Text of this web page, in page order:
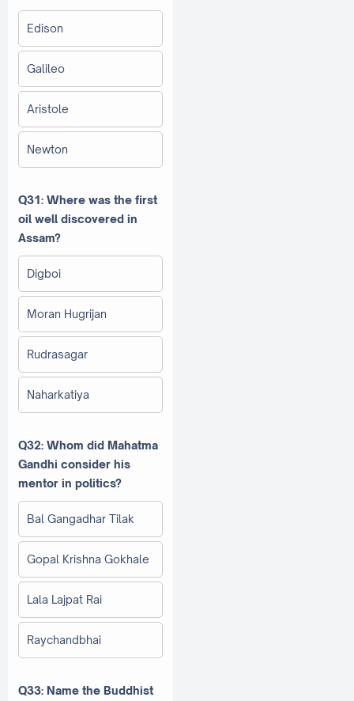
Edison
Galileo
Aristole
Newton
Q31: Where was the first
oil well discovered in
Assam?
Digboi
Moran Hugrijan
Rudrasagar
Naharkatiya
Q32: Whom did Mahatma
Gandhi consider his
mentor in politics?
Bal Gangadhar Tilak
Gopal Krishna Gokhale
Lala Lajpat Rai
Raychandbhai
Q33: Name the Buddhist